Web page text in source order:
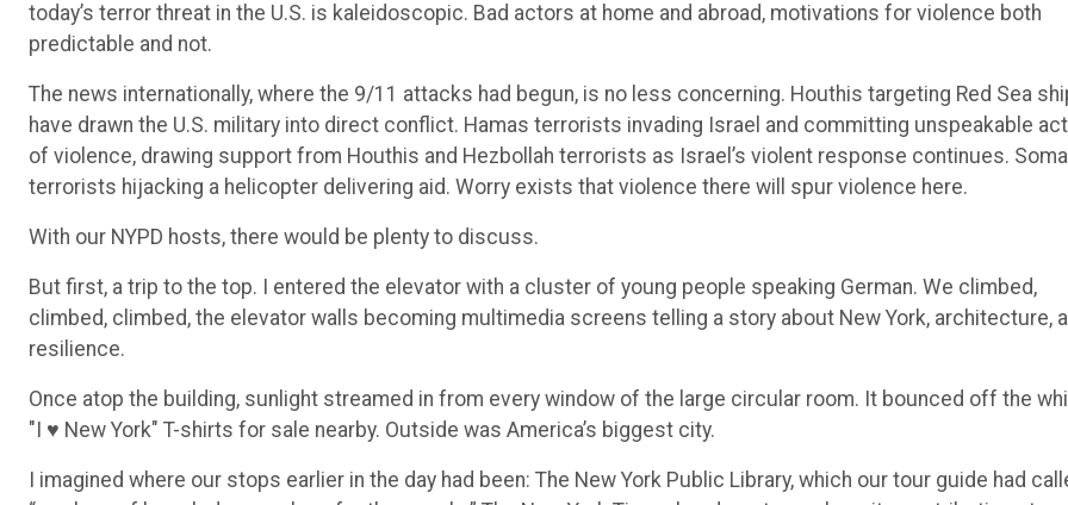
today’s terror threat in the U.S. is kaleidoscopic. Bad actors at home and abroad, motivations for violence both
predictable and not.
The news internationally, where the 9/11 attacks had begun, is no less concerning. Houthis targeting Red Sea
have drawn the U.S. military into direct conflict. Hamas terrorists invading Israel and committing unspeakable
of violence, drawing support from Houthis and Hezbollah terrorists as Israel’s violent response continues.
terrorists hijacking a helicopter delivering aid. Worry exists that violence there will spur violence here.
With our NYPD hosts, there would be plenty to discuss.
But first, a trip to the top. I entered the elevator with a cluster of young people speaking German. We climbed,
climbed, climbed, the elevator walls becoming multimedia screens telling a story about New York, architecture,
resilience.
Once atop the building, sunlight streamed in from every window of the large circular room. It bounced off the
"I ♥ New York" T-shirts for sale nearby. Outside was America’s biggest city.
I imagined where our stops earlier in the day had been: The New York Public Library, which our tour guide had